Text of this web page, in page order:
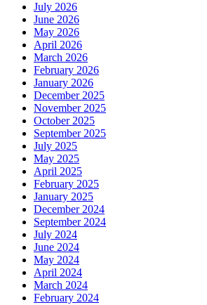
July 2026
June 2026
May 2026
April 2026
March 2026
February 2026
January 2026
December 2025
November 2025
October 2025
September 2025
July 2025
May 2025
April 2025
February 2025
January 2025
December 2024
September 2024
July 2024
June 2024
May 2024
April 2024
March 2024
February 2024